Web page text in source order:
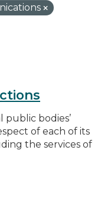
public bodies’
of each of its
the services of